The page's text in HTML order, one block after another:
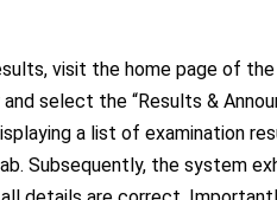
visit the home page of
select the “Results &
a list of examination
Subsequently, the system